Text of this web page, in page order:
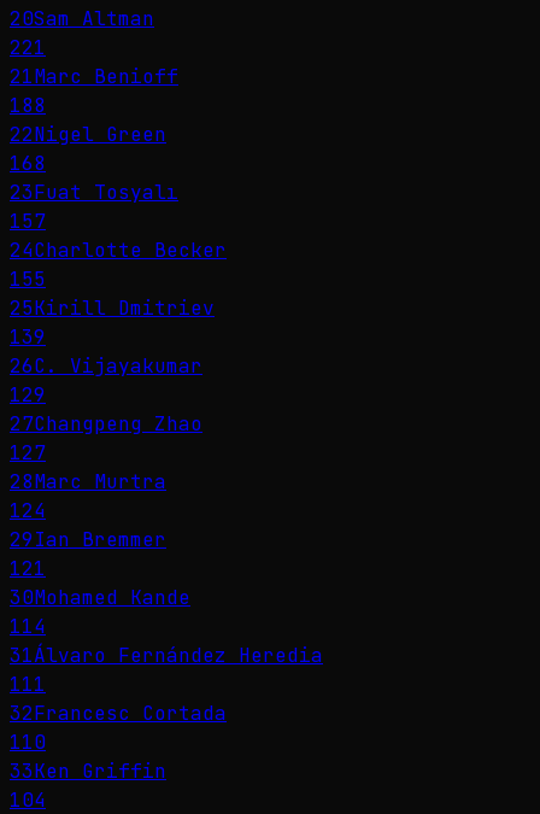
20Sam Altman
221
21Marc Benioff
188
22Nigel Green
168
23Fuat Tosyalı
157
24Charlotte Becker
155
25Kirill Dmitriev
139
26C. Vijayakumar
129
27Changpeng Zhao
127
28Marc Murtra
124
29Ian Bremmer
121
30Mohamed Kande
114
31Álvaro Fernández Heredia
111
32Francesc Cortada
110
33Ken Griffin
104